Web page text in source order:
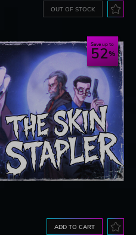
OUT OF STOCK
Save up to
52
ADD TO CART